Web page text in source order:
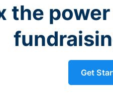
the
Get